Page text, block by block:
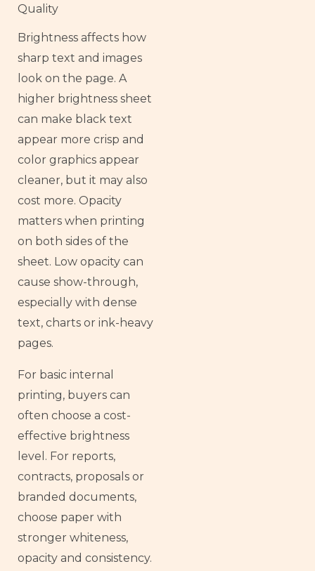
Quality
Brightness affects how
sharp text and images
look on the page. A
higher brightness sheet
can make black text
appear more crisp and
color graphics appear
cleaner, but it may also
cost more. Opacity
matters when printing
on both sides of the
sheet. Low opacity can
cause show-through,
especially with dense
text, charts or ink-heavy
pages.
For basic internal
printing, buyers can
often choose a cost-
effective brightness
level. For reports,
contracts, proposals or
branded documents,
choose paper with
stronger whiteness,
opacity and consistency.